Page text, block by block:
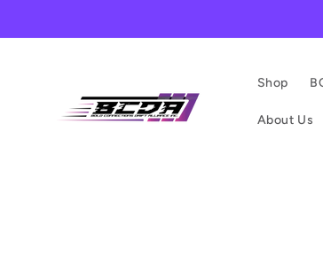
Shop
About Us